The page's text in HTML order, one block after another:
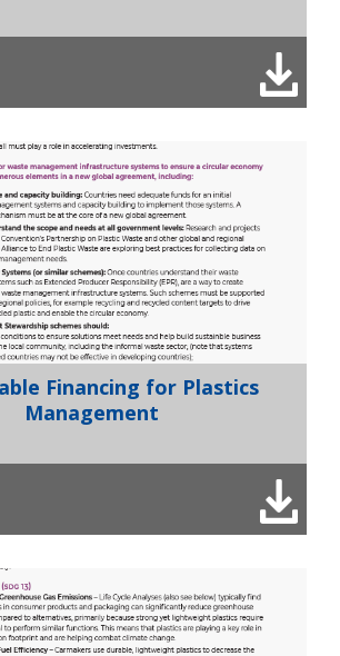
Financing for Plastics
Management